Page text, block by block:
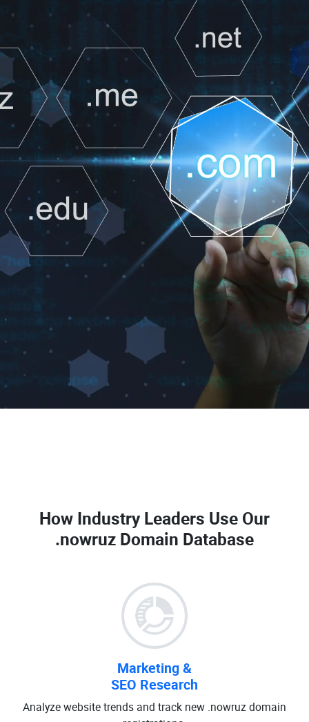
How Industry Leaders Use Our
.nowruz Domain Database
Marketing &
SEO Research
Analyze website trends and track new .nowruz domain